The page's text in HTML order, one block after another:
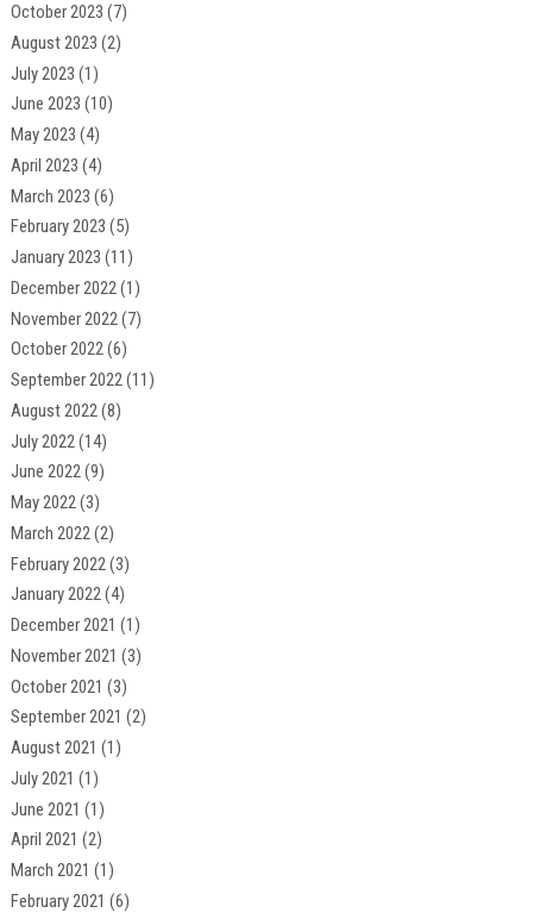
October 2023 (7)
August 2023 (2)
July 2023 (1)
June 2023 (10)
May 2023 (4)
April 2023 (4)
March 2023 (6)
February 2023 (5)
January 2023 (11)
December 2022(1)
November 2022(7)
October 2022(6)
September 2022(11)
August 2022(8)
July 2022(14)
June 2022(9)
May 2022(3)
March 2022(2)
February 2022(3)
January 2022(4)
December 2021 (1)
November 2021 (3)
October 2021 (3)
September 2021 (2)
August 2021 (1)
July 2021 (1)
June 2021 (1)
April 2021 (2)
March 2021 (1)
February 2021 (6)